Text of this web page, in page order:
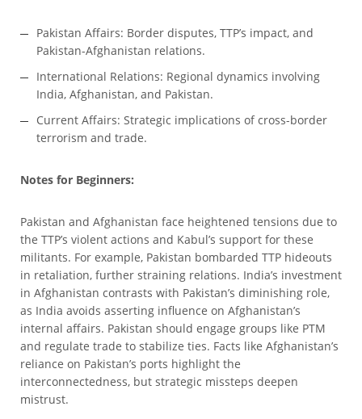
Pakistan Affairs: Border disputes, TTP’s impact, and
Pakistan-Afghanistan relations.
International Relations: Regional dynamics involving
India, Afghanistan, and Pakistan.
Current Affairs: Strategic implications of cross-border
terrorism and trade.
Notes for Beginners:
Pakistan and Afghanistan face heightened tensions due to
the TTP’s violent actions and Kabul’s support for these
militants. For example, Pakistan bombarded TTP hideouts
in retaliation, further straining relations. India’s investment
in Afghanistan contrasts with Pakistan’s diminishing role,
as India avoids asserting influence on Afghanistan’s
internal affairs. Pakistan should engage groups like PTM
and regulate trade to stabilize ties. Facts like Afghanistan’s
reliance on Pakistan’s ports highlight the
interconnectedness, but strategic missteps deepen
mistrust.